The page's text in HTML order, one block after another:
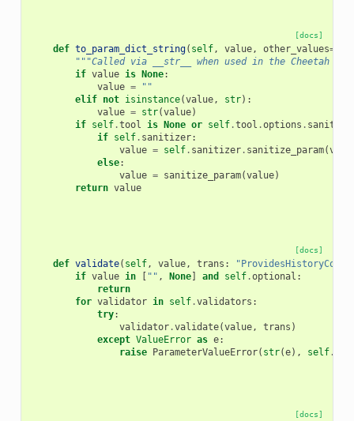
[docs]
def to_param_dict_string( self, value, other_values=
"""Called via __str__ when used in the Cheetah
if value is None:
value =
""
elif not isinstance(value, str):
value = str(value)
if self.tool is None or self.tool .options . sanitize
if self. sanitizer:
value = self. sanitizer. sanitize_param(
else:
value = sanitize_param(value)
return value
[docs]
def validate( self, value, trans :
if value in [ "" , None] and self.optional :
return
for validator in self.validators :
try:
validator.validate(value, trans )
except ValueError as e:
raise ParameterValueError( str(e), self.
[docs]